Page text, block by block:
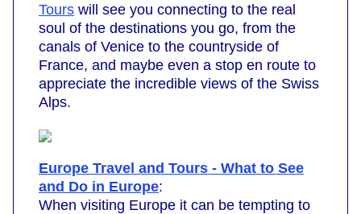
Tours will see you connecting to the real
soul of the destinations you go, from the
canals of Venice to the countryside of
France, and maybe even a stop en route to
appreciate the incredible views of the Swiss
Alps.
Europe Travel and Tours - What to See
and Do in Europe:
When visiting Europe it can be tempting to